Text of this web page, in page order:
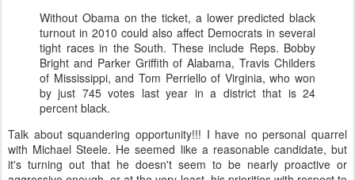
Without Obama on the ticket, a lower predicted black
turnout in 2010 could also affect Democrats in several
tight races in the South. These include Reps. Bobby
Bright and Parker Griffith of Alabama, Travis Childers
of Mississippi, and Tom Perriello of Virginia, who won
by just 745 votes last year in a district that is 24
percent black.
Talk about squandering opportunity!!! I have no personal quarrel
with Michael Steele. He seemed like a reasonable candidate, but
it's turning out that he doesn't seem to be nearly proactive or